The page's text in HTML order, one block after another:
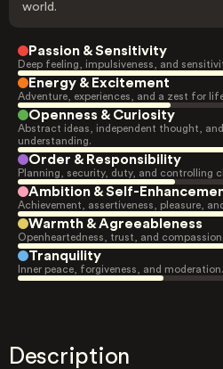
world.
Passion & Sensitivity
Deep feeling, impulsiveness, and
Energy & Excitement
Adventure, experiences, and a zest for
Openness & Curiosity
Abstract ideas, independent thought,
understanding.
Order & Responsibility
Planning, security, duty, and controlling
Ambition & Self-
Achievement, assertiveness, pleasure,
Warmth & Agreeableness
Openheartedness, trust, and compassion.
Tranquility
Inner peace, forgiveness, and moderation.
Description